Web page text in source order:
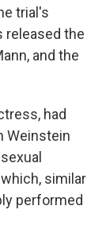
trial's
released the
and the
had
Weinstein
similar
performed